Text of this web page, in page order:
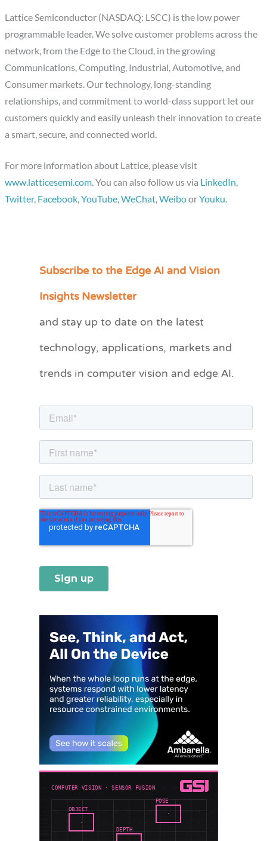
Lattice Semiconductor (NASDAQ: LSCC) is the low power
programmable leader. We solve customer problems across the
network, from the Edge to the Cloud, in the growing
Communications, Computing, Industrial, Automotive, and
Consumer markets. Our technology, long-standing
relationships, and commitment to world-class support let our
customers quickly and easily unleash their innovation to create
a smart, secure, and connected world.
For more information about Lattice, please visit
www.latticesemi.com. You can also follow us via LinkedIn,
Twitter, Facebook,YouTube,WeChat,WeiboorYouku.
Subscribe to the Edge AI and Vision
Insights Newsletter
and stay up to date on the latest
technology, applications, markets and
trends in computer vision and edge AI.
C
e
r